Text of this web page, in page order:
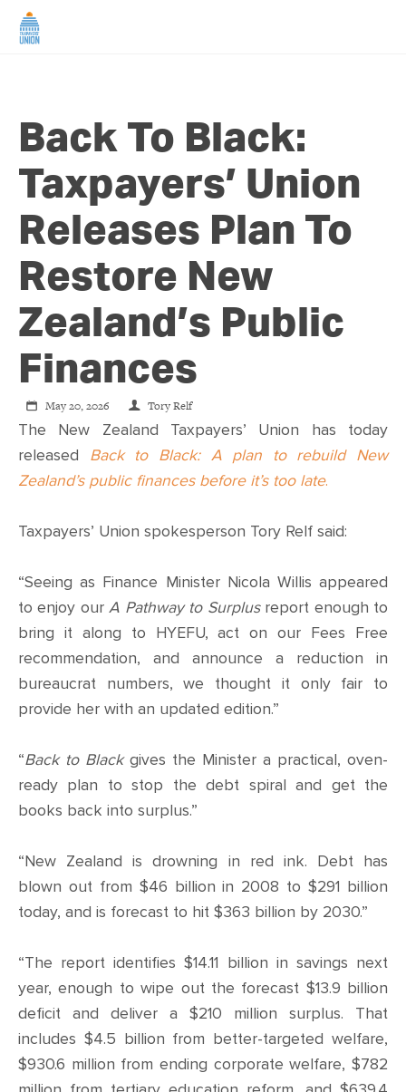
ABOUT US
NEWS
CAMPAIGNS
SHOP
Back To Black:
Taxpayers’ Union
Releases Plan To
Restore New
Zealand’s Public
Finances
May 20, 2026 Tory Relf
The New Zealand Taxpayers’ Union has today
released
Back to Black: A plan to rebuild New
Zealand’s public finances before it’s too late.
Taxpayers’ Union spokesperson Tory Relf said:
“Seeing as Finance Minister Nicola Willis appeared
to enjoy ourA Pathway to Surplusreport enough to
bring it along to HYEFU, act on our Fees Free
recommendation, and announce a reduction in
bureaucrat numbers, we thought it only fair to
provide her with an updated edition.”
“Back to Blackgives the Minister a practical, oven-
ready plan to stop the debt spiral and get the
books back into surplus.”
“New Zealand is drowning in red ink. Debt has
blown out from $46 billion in 2008 to $291 billion
today, and is forecast to hit $363 billion by 2030.”
“The report identifies $14.11 billion in savings next
year, enough to wipe out the forecast $13.9 billion
deficit and deliver a $210 million surplus. That
includes $4.5 billion from better-targeted welfare,
$930.6 million from ending corporate welfare, $782